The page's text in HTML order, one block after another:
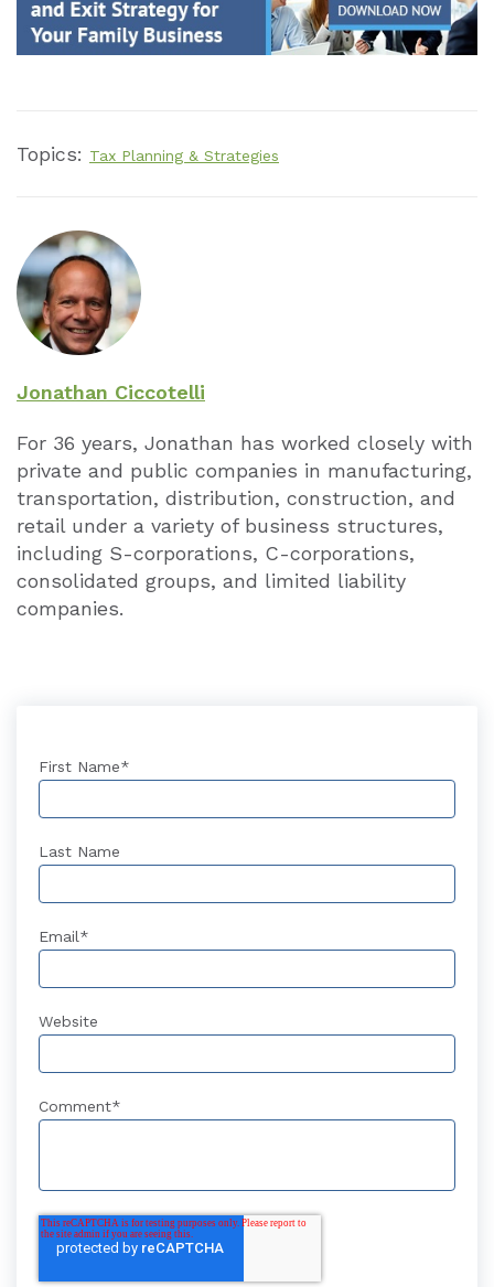
Topics: Tax Planning & Strategies
Jonathan Ciccotelli
For 36 years, Jonathan has worked closely with
private and public companies in manufacturing,
transportation, distribution, construction, and
retail under a variety of business structures,
including S-corporations, C-corporations,
consolidated groups, and limited liability
companies.
First Name*
Last Name
Email*
Website
Comment*